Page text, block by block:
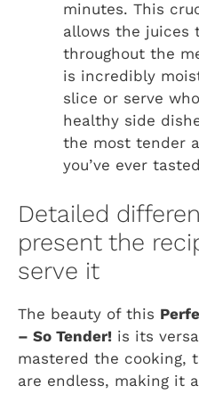
minutes. This
allows the juices
throughout the
is incredibly
slice or serve
healthy side
the most tender
you’ve ever
Detailed
present the
serve it
The beauty of this
– So Tender! is its
mastered the cooking,
are endless, making it